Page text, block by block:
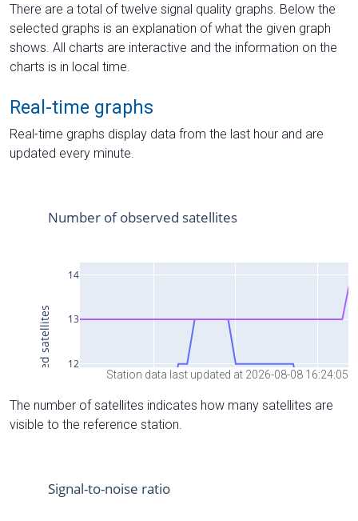
There are a total of twelve signal quality graphs. Below the
selected graphs is an explanation of what the given graph
shows. All charts are interactive and the information on the
charts is in local time.
Real-time graphs
Real-time graphs display data from the last hour and are
updated every minute.
Station data last updated at 2026-08-08 16:24:05
The number of satellites indicates how many satellites are
visible to the reference station.